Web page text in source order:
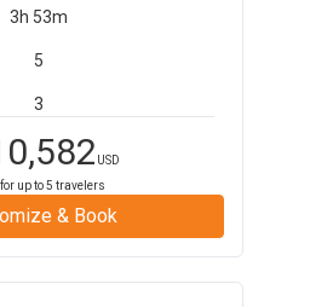
3h 53m
5
3
USD
up to5 travelers
& Book